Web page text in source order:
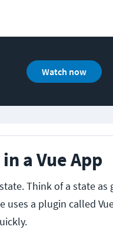
Watch now
a Vue App
Think of a state as
uses a plugin called